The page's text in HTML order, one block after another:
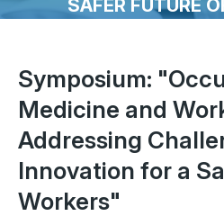
SAFER FUTURE
Symposium:
Medicine and
Addressing
Innovation for a
Workers"